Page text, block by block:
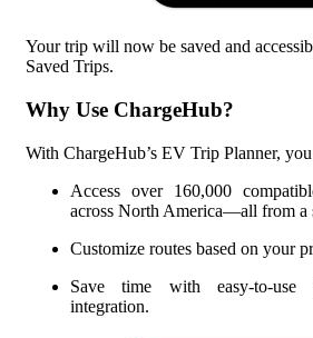
Your trip will now be saved and
Saved Trips.
Why Use ChargeHub?
With ChargeHub’s EV Trip Planner,
Access over 160,000
across North America—all from a
Customize routes based on your
Save time with easy-to-use
integration.